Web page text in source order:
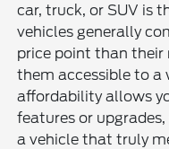
car, truck, or SUV is
vehicles generally
price point than their
them accessible to a
affordability allows
features or
a vehicle that truly